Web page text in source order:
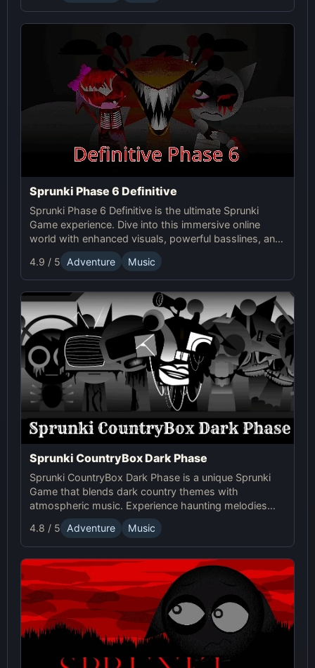
Sprunki Phase 6 Definitive
Sprunki Phase 6 Definitive is the ultimate Sprunki
Game experience. Dive into this immersive online
world with enhanced visuals, powerful basslines, and
intense glitch effects for a futuristic, cinematic sound!
4.9 / 5 Adventure Music
Sprunki CountryBox Dark Phase
Sprunki CountryBox Dark Phase is a unique Sprunki
Game that blends dark country themes with
atmospheric music. Experience haunting melodies
and creative online gameplay in this captivating
Sprunki world.
4.8 / 5 Adventure Music